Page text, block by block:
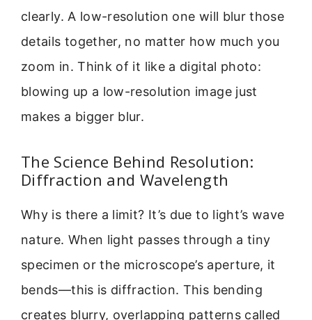
clearly. A low-resolution one will blur those
details together, no matter how much you
zoom in. Think of it like a digital photo:
blowing up a low-resolution image just
makes a bigger blur.
The Science Behind Resolution:
Diffraction and Wavelength
Why is there a limit? It’s due to light’s wave
nature. When light passes through a tiny
specimen or the microscope’s aperture, it
bends—this is diffraction. This bending
creates blurry, overlapping patterns called